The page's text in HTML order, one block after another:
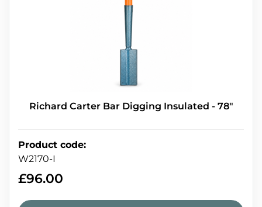
Richard Carter Bar Digging Insulated - 78″
Product code:
W2170-I
£96.00